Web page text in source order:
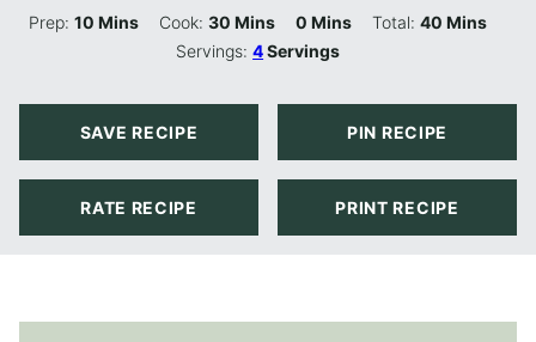
Prep:10 Minutes
Mins Cook:30 Minutes
Mins 0 Minutes
Mins Total: 40Minutes
Mins
Servings:4Servings
SAVE RECIPE PIN RECIPE
RATE RECIPE PRINT RECIPE